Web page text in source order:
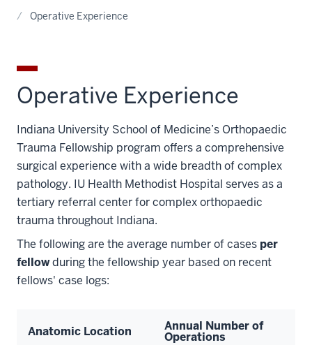
Operative Experience
Operative Experience
Indiana University School of Medicine’s Orthopaedic
Trauma Fellowship program offers a comprehensive
surgical experience with a wide breadth of complex
pathology. IU Health Methodist Hospital serves as a
tertiary referral center for complex orthopaedic
trauma throughout Indiana.
The following are the average number of cases per
fellowduring the fellowship year based on recent
fellows' case logs:
Anatomic Location Annual Number of
Operations